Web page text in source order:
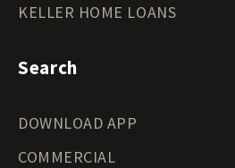
KELLER HOME LOANS
Search
DOWNLOAD APP
COMMERCIAL